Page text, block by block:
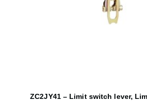
ZC2JY41 – Limit switch lever,